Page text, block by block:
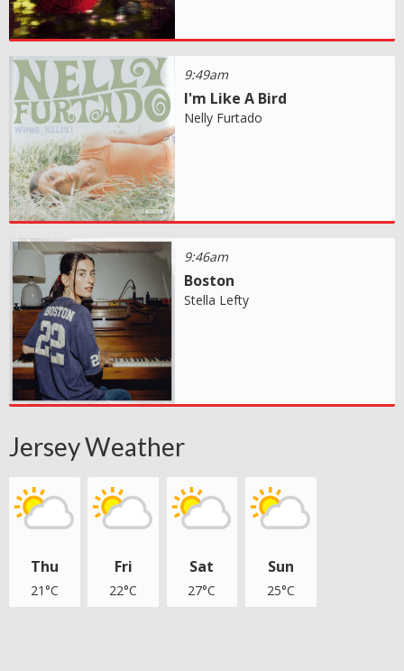
9:49am
I'm Like A Bird
Nelly Furtado
9:46am
Boston
Stella Lefty
Jersey Weather
Thu
21°C
Fri
22°C
Sat
27°C
Sun
25°C